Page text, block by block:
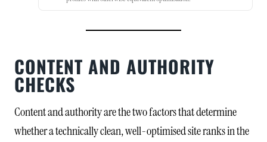
CONTENT AND AUTHORITY
CHECKS
Content and authority are the two factors that determine
whether a technically clean, well-optimised site ranks in the